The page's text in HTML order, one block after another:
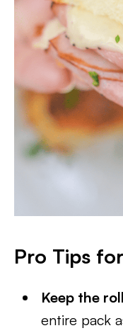
Pro Tips
Keep the
entire pack